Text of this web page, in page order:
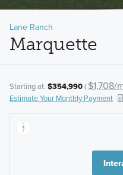
Lane Ranch
Marquette
Starting at: $354,990( $1,708/
Estimate Your Monthly Payment